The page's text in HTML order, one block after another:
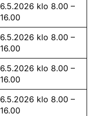
6.5.2026 klo 8.00 –
16.00
6.5.2026 klo 8.00 –
16.00
6.5.2026 klo 8.00 –
16.00
6.5.2026 klo 8.00 –
16.00